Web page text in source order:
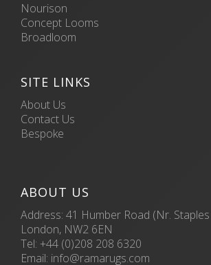
Nourison
Concept Looms
Broadloom
SITE LINKS
About Us
Contact Us
Bespoke
ABOUT US
Address: 41 Humber Road (Nr.
London, NW2 6EN
Tel: +44 (0)208 208 6320
Email: info@ramarugs.com